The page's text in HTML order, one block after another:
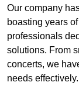
Our company
boasting years
professionals
solutions. From
concerts, we
needs effectively.